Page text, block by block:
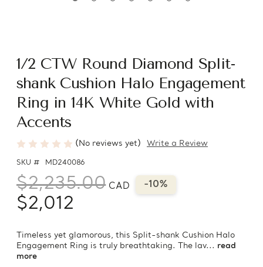
1/2 CTW Round Diamond Split-
shank Cushion Halo Engagement
Ring in 14K White Gold with
Accents
(No reviews yet) Write a Review
SKU # MD240086
$2,235.00 CAD -10%
$2,012
Timeless yet glamorous, this Split-shank Cushion Halo
Engagement Ring is truly breathtaking. The lav... read
more